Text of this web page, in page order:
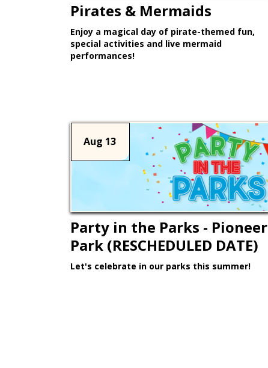
Pirates & Mermaids
Enjoy a magical day of pirate-themed fun,
special activities and live mermaid
performances!
Aug 13
Party in the Parks - Pioneer
Park (RESCHEDULED DATE)
Let's celebrate in our parks this summer!